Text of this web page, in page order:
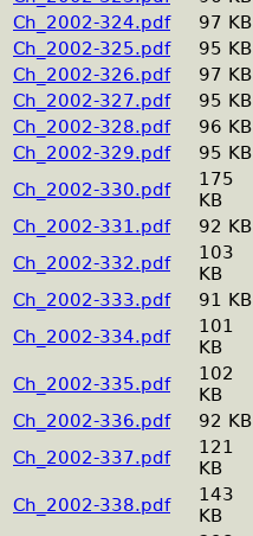
Ch_2002-324.pdf
97 KB
Ch_2002-325.pdf
95 KB
Ch_2002-326.pdf
97 KB
Ch_2002-327.pdf
95 KB
Ch_2002-328.pdf
96 KB
Ch_2002-329.pdf
95 KB
Ch_2002-330.pdf
175
KB
Ch_2002-331.pdf
92 KB
Ch_2002-332.pdf
103
KB
Ch_2002-333.pdf
91 KB
Ch_2002-334.pdf
101
KB
Ch_2002-335.pdf
102
KB
Ch_2002-336.pdf
92 KB
Ch_2002-337.pdf
121
KB
Ch_2002-338.pdf
143
KB